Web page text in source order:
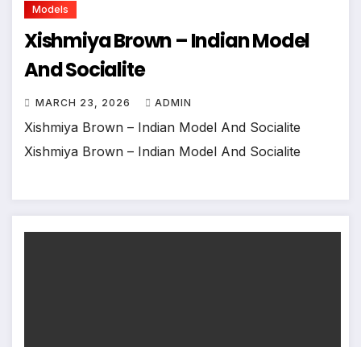
Models
Xishmiya Brown – Indian Model
And Socialite
MARCH 23, 2026 ADMIN
Xishmiya Brown – Indian Model And Socialite
Xishmiya Brown – Indian Model And Socialite